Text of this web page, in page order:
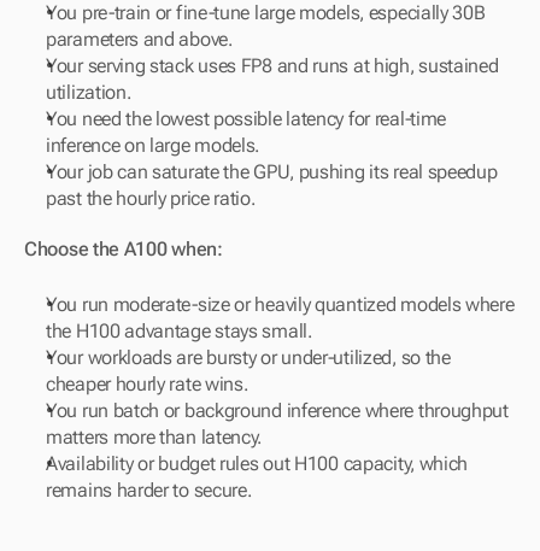
You pre-train or fine-tune large models, especially 30B
parameters and above.
Your serving stack uses FP8 and runs at high, sustained
utilization.
You need the lowest possible latency for real-time
inference on large models.
Your job can saturate the GPU, pushing its real speedup
past the hourly price ratio.
Choose the A100 when:
You run moderate-size or heavily quantized models where
the H100 advantage stays small.
Your workloads are bursty or under-utilized, so the
cheaper hourly rate wins.
You run batch or background inference where throughput
matters more than latency.
Availability or budget rules out H100 capacity, which
remains harder to secure.